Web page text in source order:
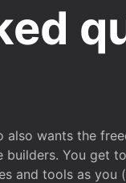
also wants the
You get
and tools as you